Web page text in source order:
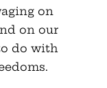
on
on our
do with